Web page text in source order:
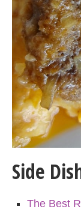
Side
The Best